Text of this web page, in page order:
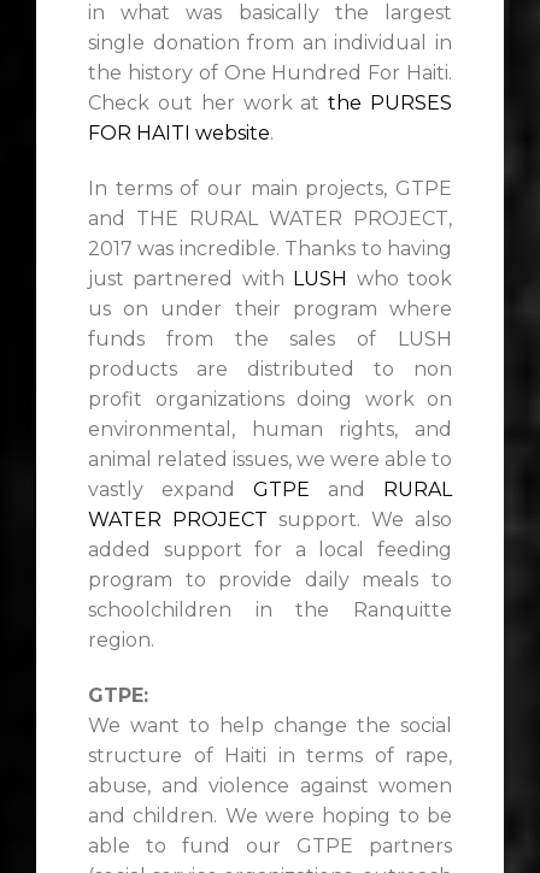
in what was basically the largest
single donation from an individual in
the history of One Hundred For Haiti.
Check out her work atthe PURSES
FOR HAITI website.
In terms of our main projects, GTPE
and THE RURAL WATER PROJECT,
2017 was incredible. Thanks to having
just partnered with LUSH who took
us on under their program where
funds from the sales of LUSH
products are distributed to non
profit organizations doing work on
environmental, human rights, and
animal related issues, we were able to
vastly expand GTPE and RURAL
WATER PROJECT support. We also
added support for a local feeding
program to provide daily meals to
schoolchildren in the Ranquitte
region.
GTPE:
We want to help change the social
structure of Haiti in terms of rape,
abuse, and violence against women
and children. We were hoping to be
able to fund our GTPE partners